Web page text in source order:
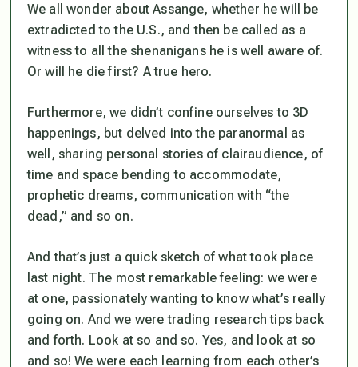
We all wonder about Assange, whether he will be
extradicted to the U.S., and then be called as a
witness to all the shenanigans he is well aware of.
Or will he die first? A true hero.
Furthermore, we didn’t confine ourselves to 3D
happenings, but delved into the paranormal as
well, sharing personal stories of clairaudience, of
time and space bending to accommodate,
prophetic dreams, communication with “the
dead,” and so on.
And that’s just a quick sketch of what took place
last night. The most remarkable feeling: we were
at one, passionately wanting to know what’s really
going on. And we were trading research tips back
and forth. Look at so and so. Yes, and look at so
and so! We were each learning from each other’s